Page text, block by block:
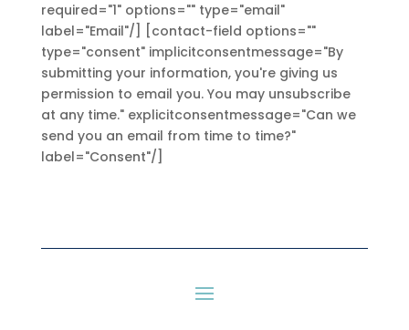
required="1" options="" type="email"
label="Email"/] [contact-field options=""
type="consent" implicitconsentmessage="By
submitting your information, you're giving us
permission to email you. You may unsubscribe
at any time." explicitconsentmessage="Can we
send you an email from time to time?"
label="Consent"/]